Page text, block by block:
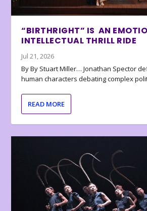
“BIRTHRIGHT” IS AN
INTELLECTUAL THRILL RIDE
Jul 21, 2026
By By Stuart Miller… Jonathan Spector
human characters debating complex
READ MORE